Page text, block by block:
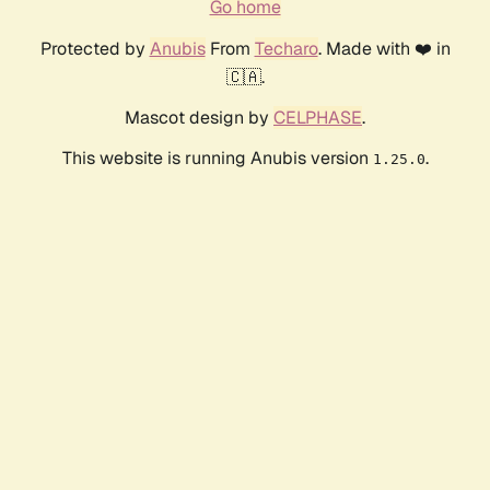
Go home
Protected by AnubisFrom Techaro. Made with ❤️ in
🇨🇦.
Mascot design by CELPHASE.
This website is running Anubis version 1.25.0.